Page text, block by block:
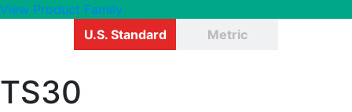
View Product Family
U.S. Standard
Metric
TS30